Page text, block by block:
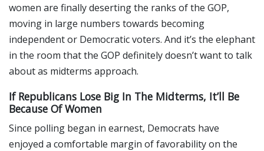
women are finally deserting the ranks of the GOP,
moving in large numbers towards becoming
independent or Democratic voters. And it’s the elephant
in the room that the GOP definitely doesn’t want to talk
about as midterms approach.
If Republicans Lose Big In The Midterms, It’ll Be
Because Of Women
Since polling began in earnest, Democrats have
enjoyed a comfortable margin of favorability on the